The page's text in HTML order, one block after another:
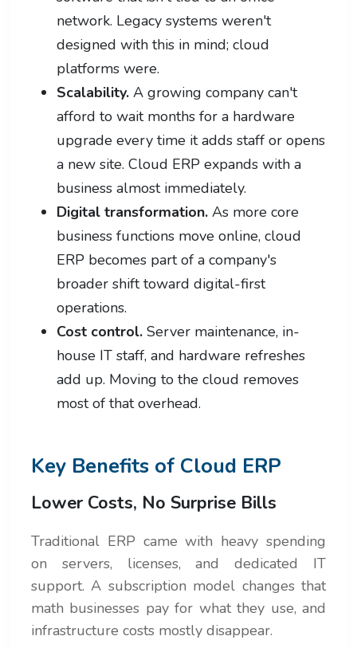
network. Legacy systems weren't
designed with this in mind; cloud
platforms were.
Scalability. A growing company can't
afford to wait months for a hardware
upgrade every time it adds staff or opens
a new site. Cloud ERP expands with a
business almost immediately.
Digital transformation. As more core
business functions move online, cloud
ERP becomes part of a company's
broader shift toward digital-first
operations.
Cost control. Server maintenance, in-
house IT staff, and hardware refreshes
add up. Moving to the cloud removes
most of that overhead.
Key Benefits of Cloud ERP
Lower Costs, No Surprise Bills
Traditional ERP came with heavy spending
on servers, licenses, and dedicated IT
support. A subscription model changes that
math businesses pay for what they use, and
infrastructure costs mostly disappear.